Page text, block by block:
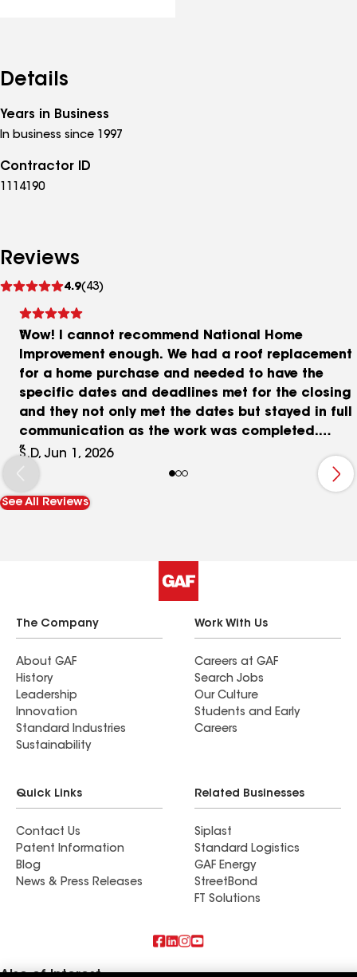
Details
Years in Business
In business since 1997
Contractor ID
1114190
Reviews
4.9(43)
reviews
Wow! I cannot recommend National Home
Improvement enough. We had a roof replacement
for a home purchase and needed to have the
specific dates and deadlines met for the closing
and they not only met the dates but stayed in full
communication as the work was completed.
Great work and communication. 5 STARs! Thanks
S.D, Jun 1, 2026
See All Reviews
The Company
About GAF
History
Leadership
Innovation
Standard Industries
Sustainability
Work With Us
Careers at GAF
Search Jobs
Our Culture
Students and Early
Careers
Quick Links
Contact Us
Patent Information
Blog
News & Press Releases
Related Businesses
Siplast
Standard Logistics
GAF Energy
StreetBond
FT Solutions